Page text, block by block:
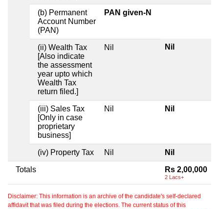
(b) Permanent
Account Number
(PAN)
PAN given-N
(ii) Wealth Tax
[Also indicate
the assessment
year upto which
Wealth Tax
return filed.]
Nil Nil
(iii) Sales Tax
[Only in case
proprietary
business]
Nil Nil
(iv) Property Tax Nil Nil
Totals Rs 2,00,000
2 Lacs+
Disclaimer: This information is an archive of the candidate's self-declared
affidavit that was filed during the elections. The current status of this